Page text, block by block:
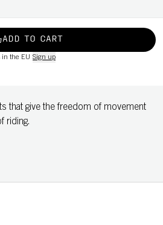
ADD TO CART
in the EU Sign up
that give the freedom of movement
riding.